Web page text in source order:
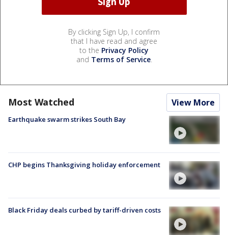
By clicking Sign Up, I confirm
that I have read and agree
to the Privacy Policy
and Terms of Service.
Most Watched View More
Earthquake swarm strikes South Bay
CHP begins Thanksgiving holiday enforcement
Black Friday deals curbed by tariff-driven costs